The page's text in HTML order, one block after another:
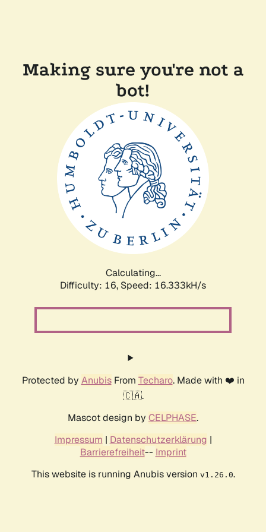
Making sure you're not a
bot!
Calculating...
Difficulty: 16, Speed: 19.005kH/s
Protected by AnubisFrom Techaro. Made with ❤️ in
🇨🇦.
Mascot design by CELPHASE.
Impressum | Datenschutzerklärung |
Barrierefreiheit-- Imprint
This website is running Anubis version v1.26.0.